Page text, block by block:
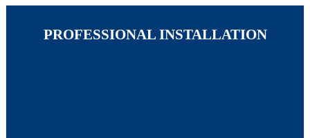
PROFESSIONAL INSTALLATION